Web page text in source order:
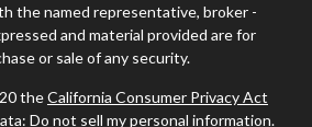
the named representative, broker -
and material provided are for
or sale of any security.
theCalifornia Consumer Privacy Act
Do not sell my personal information.